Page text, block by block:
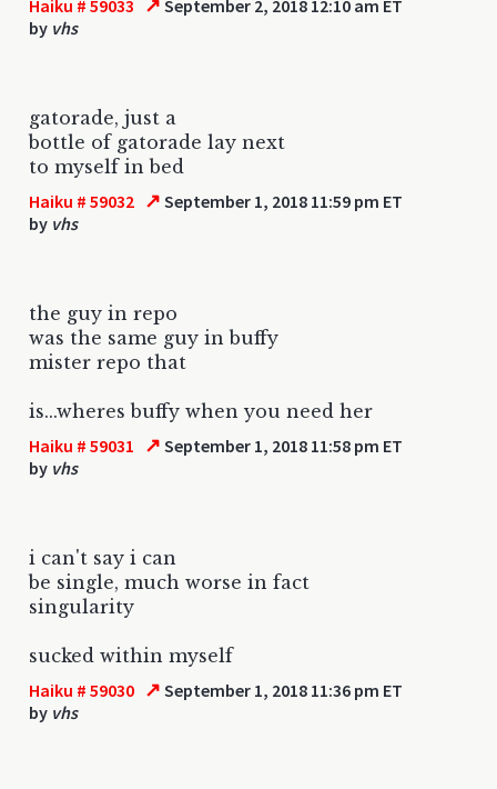
Haiku # 59033 ↗ September 2, 2018 12:10 am ET
by vhs
gatorade, just a
bottle of gatorade lay next
to myself in bed
Haiku # 59032 ↗ September 1, 2018 11:59 pm ET
by vhs
the guy in repo
was the same guy in buffy
mister repo that
is...wheres buffy when you need her
Haiku # 59031 ↗ September 1, 2018 11:58 pm ET
by vhs
i can't say i can
be single, much worse in fact
singularity
sucked within myself
Haiku # 59030 ↗ September 1, 2018 11:36 pm ET
by vhs